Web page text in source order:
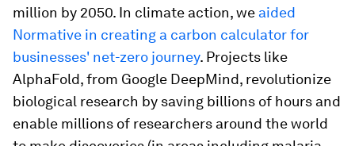
million by 2050. In climate action, we aided
Normative in creating a carbon calculator for
businesses' net-zero journey. Projects like
AlphaFold, from Google DeepMind, revolutionize
biological research by saving billions of hours and
enable millions of researchers around the world